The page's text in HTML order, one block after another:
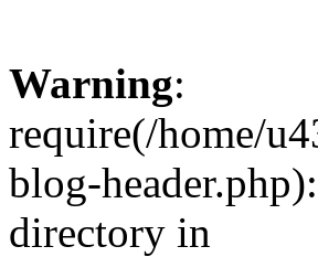
Warning:
require(/home/
blog-
directory in